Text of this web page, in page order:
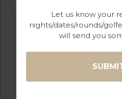
Let us know your
nights/dates/rounds/
will send you